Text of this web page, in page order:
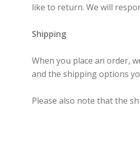
like to return. We will
Shipping
When you place an order,
and the shipping options
Please also note that the